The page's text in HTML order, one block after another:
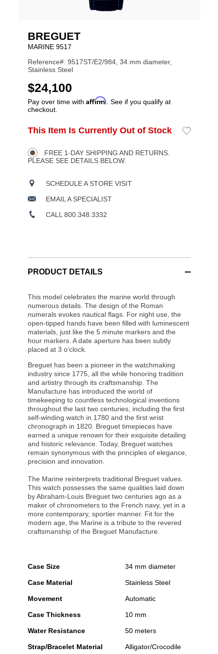
BREGUET
MARINE 9517
Reference#: 9517ST/E2/984, 34 mm diameter,
Stainless Steel
USD
$24,100
Pay over time with Affirm . See if you qualify at
checkout.
Product
Actions
ADD
OPTIONS
This Item Is Currently Out of Stock
Add
FREE 1-DAY SHIPPING AND RETURNS.
PLEASE SEE DETAILS BELOW.
SCHEDULE A STORE VISIT
EMAIL A SPECIALIST
CALL 800.348.3332
PRODUCT DETAILS
This model celebrates the marine world through
numerous details. The design of the Roman
numerals evokes nautical flags. For night use, the
open-tipped hands have been filled with luminescent
materials, just like the 5 minute markers and the
hour markers. A date aperture has been subtly
placed at 3 o’clock.
Breguet has been a pioneer in the watchmaking
industry since 1775, all the while honoring tradition
and artistry through its craftsmanship. The
Manufacture has introduced the world of
timekeeping to countless technological inventions
throughout the last two centuries, including the first
self-winding watch in 1780 and the first wrist
chronograph in 1820. Breguet timepieces have
earned a unique renown for their exquisite detailing
and historic relevance. Today, Breguet watches
remain synonymous with the principles of elegance,
precision and innovation.
The Marine reinterprets traditional Breguet values.
This watch possesses the same qualities laid down
by Abraham-Louis Breguet two centuries ago as a
maker of chronometers to the French navy, yet in a
more contemporary, sportier manner. Fit for the
modern age, the Marine is a tribute to the revered
craftsmanship of the Breguet Manufacture.
Case Size 34 mm diameter
Case Material Stainless Steel
Movement Automatic
Case Thickness 10 mm
Water Resistance 50 meters
Strap/Bracelet Material Alligator/Crocodile